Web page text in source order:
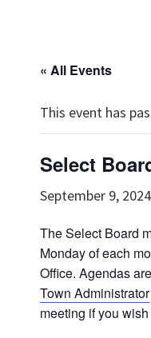
« All Events
This event has
Select
September 9,
The Select Board
Monday of each
Office. Agendas
Town Administrator
meeting if you